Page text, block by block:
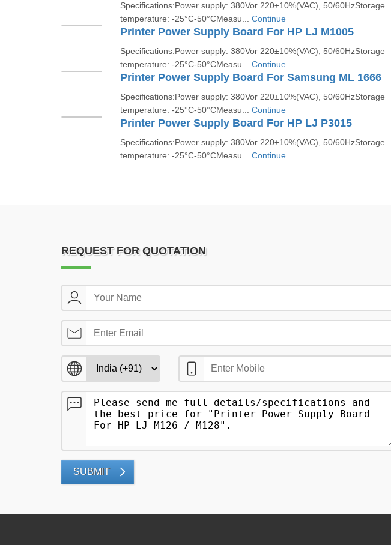
Specifications:Power supply: 380Vor 220±10%(VAC), 50/60HzStorage
temperature: -25°C-50°CMeasu... Continue
Printer Power Supply Board For HP LJ M1005
Specifications:Power supply: 380Vor 220±10%(VAC), 50/60HzStorage
temperature: -25°C-50°CMeasu... Continue
Printer Power Supply Board For Samsung ML 1666
Specifications:Power supply: 380Vor 220±10%(VAC), 50/60HzStorage
temperature: -25°C-50°CMeasu... Continue
Printer Power Supply Board For HP LJ P3015
Specifications:Power supply: 380Vor 220±10%(VAC), 50/60HzStorage
temperature: -25°C-50°CMeasu... Continue
REQUEST FOR QUOTATION
SUBMIT